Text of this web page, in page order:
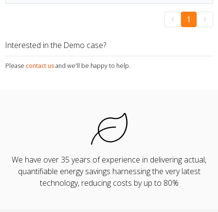
1
Interested in the Demo case?
Please contact us and we'll be happy to help.
We have over 35 years of experience in delivering actual,
quantifiable energy savings harnessing the very latest
technology, reducing costs by up to 80%